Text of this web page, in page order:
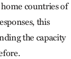
countries of
this
the capacity